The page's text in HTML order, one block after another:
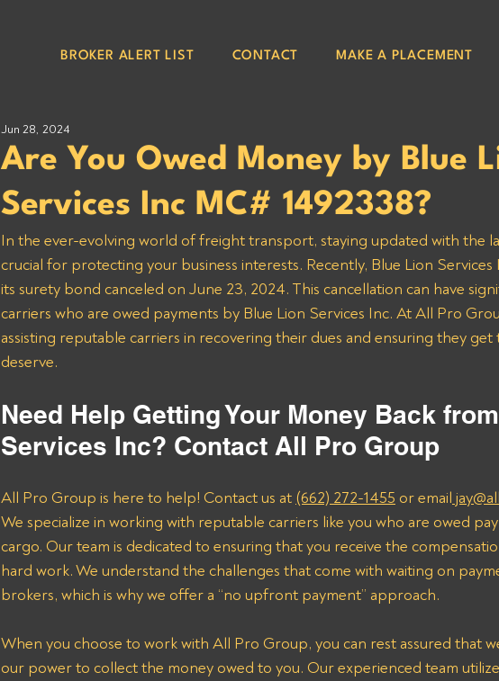
BROKER ALERT LIST CONTACT MAKE A PLACEMENT
Are You Owed Money by Blue
Services Inc MC# 1492338?
Jun 28, 2024
In the ever-evolving world of freight transport, staying updated with the
crucial for protecting your business interests. Recently, Blue Lion
its surety bond canceled on June 23, 2024. This cancellation can have
carriers who are owed payments by Blue Lion Services Inc. At All Pro
assisting reputable carriers in recovering their dues and ensuring they
deserve.
Need Help Getting Your Money Back
Services Inc? Contact All Pro Group
All Pro Group is here to help! Contact us at (662) 272-1455 or email
We specialize in working with reputable carriers like you who are owed
cargo. Our team is dedicated to ensuring that you receive the
hard work. We understand the challenges that come with waiting on
brokers, which is why we offer a “no upfront payment” approach.
When you choose to work with All Pro Group, you can rest assured that
our power to collect the money owed to you. Our experienced team